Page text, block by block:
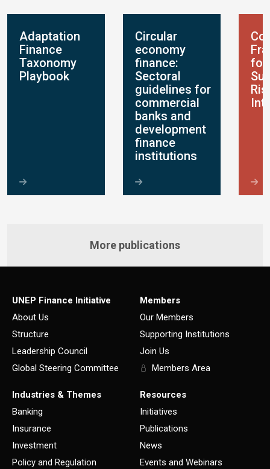
Adaptation
Finance
Taxonomy
Playbook
Circular
economy
finance:
Sectoral
guidelines for
commercial
banks and
development
finance
institutions
for
More publications
UNEP Finance Initiative
About Us
Structure
Leadership Council
Global Steering Committee
Members
Our Members
Supporting Institutions
Join Us
Members Area
Industries & Themes
Banking
Insurance
Investment
Policy and Regulation
Resources
Initiatives
Publications
News
Events and Webinars